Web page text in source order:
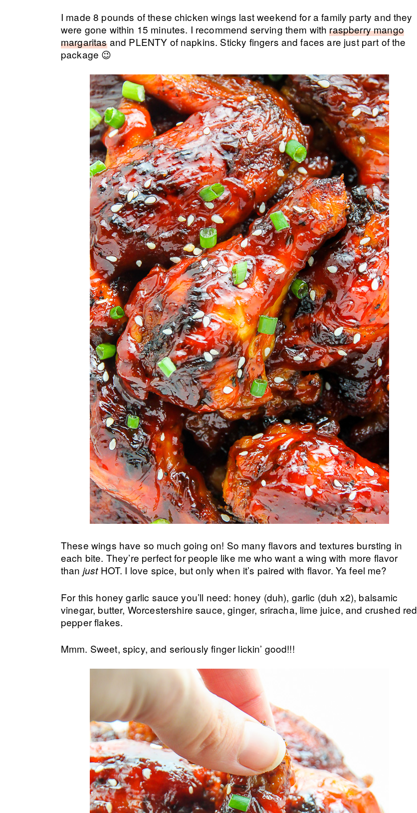
I made 8 pounds of these chicken wings last weekend for a family party and they
were gone within 15 minutes. I recommend serving them withraspberry mango
margaritasand PLENTY of napkins. Sticky fingers and faces are just part of the
package 😉
These wings have so much going on! So many flavors and textures bursting in
each bite. They’re perfect for people like me who want a wing with more flavor
than justHOT. I love spice, but only when it’s paired with flavor. Ya feel me?
For this honey garlic sauce you’ll need: honey (duh), garlic (duh x2), balsamic
vinegar, butter, Worcestershire sauce, ginger, sriracha, lime juice, and crushed red
pepper flakes.
Mmm. Sweet, spicy, and seriously finger lickin’ good!!!